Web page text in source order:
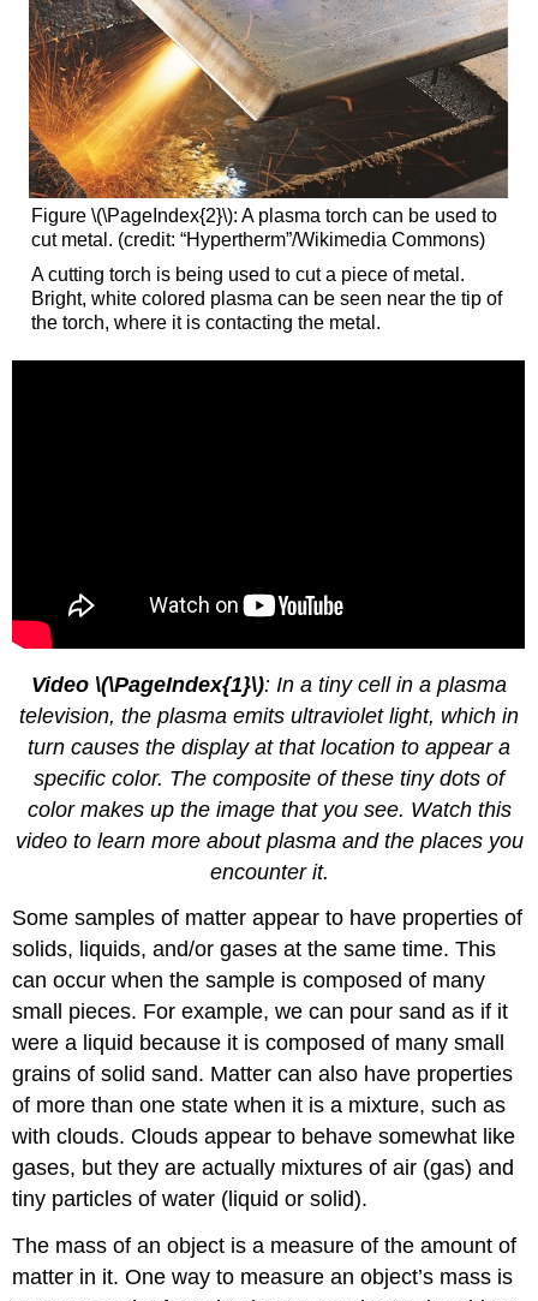
Figure \(\PageIndex{2}\): A plasma torch can be used to
cut metal. (credit: “Hypertherm”/Wikimedia Commons)
A cutting torch is being used to cut a piece of metal.
Bright, white colored plasma can be seen near the tip of
the torch, where it is contacting the metal.
Video \(\PageIndex{1}\): In a tiny cell in a plasma
television, the plasma emits ultraviolet light, which in
turn causes the display at that location to appear a
specific color. The composite of these tiny dots of
color makes up the image that you see. Watch this
video to learn more about plasma and the places you
encounter it.
Some samples of matter appear to have properties of
solids, liquids, and/or gases at the same time. This
can occur when the sample is composed of many
small pieces. For example, we can pour sand as if it
were a liquid because it is composed of many small
grains of solid sand. Matter can also have properties
of more than one state when it is a mixture, such as
with clouds. Clouds appear to behave somewhat like
gases, but they are actually mixtures of air (gas) and
tiny particles of water (liquid or solid).
The mass of an object is a measure of the amount of
matter in it. One way to measure an object’s mass is